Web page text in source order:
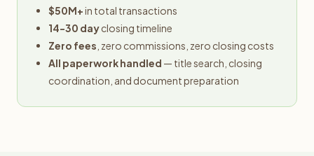
$50M+in total transactions
14-30 dayclosing timeline
Zero fees , zero commissions, zero closing costs
All paperwork handled — title search, closing
coordination, and document preparation